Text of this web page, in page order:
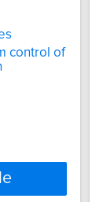
control of